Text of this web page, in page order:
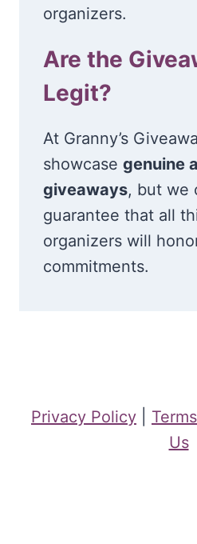
organizers.
Are the
Legit?
At Granny’s
showcase genuine
giveaways, but we
guarantee that all
organizers will
commitments.
Privacy Policy
Us